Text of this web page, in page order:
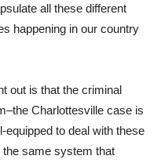
all these different
happening in our country
out is that the criminal
Charlottesville case is
to deal with these
same system that